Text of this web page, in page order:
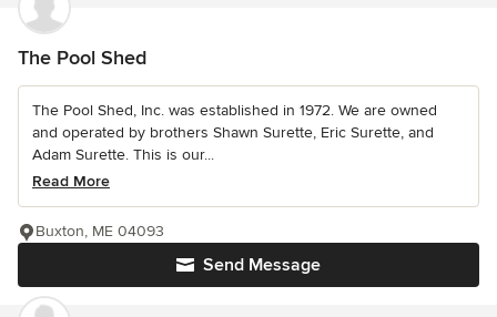
The Pool Shed
The Pool Shed, Inc. was established in 1972. We are owned
and operated by brothers Shawn Surette, Eric Surette, and
Adam Surette. This is our...
Read More
Send Message
Buxton, ME 04093